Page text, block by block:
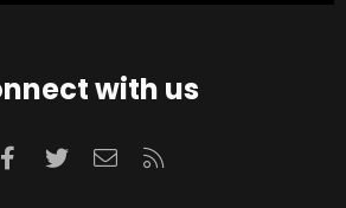
with us
Facebook
TwitterContact us